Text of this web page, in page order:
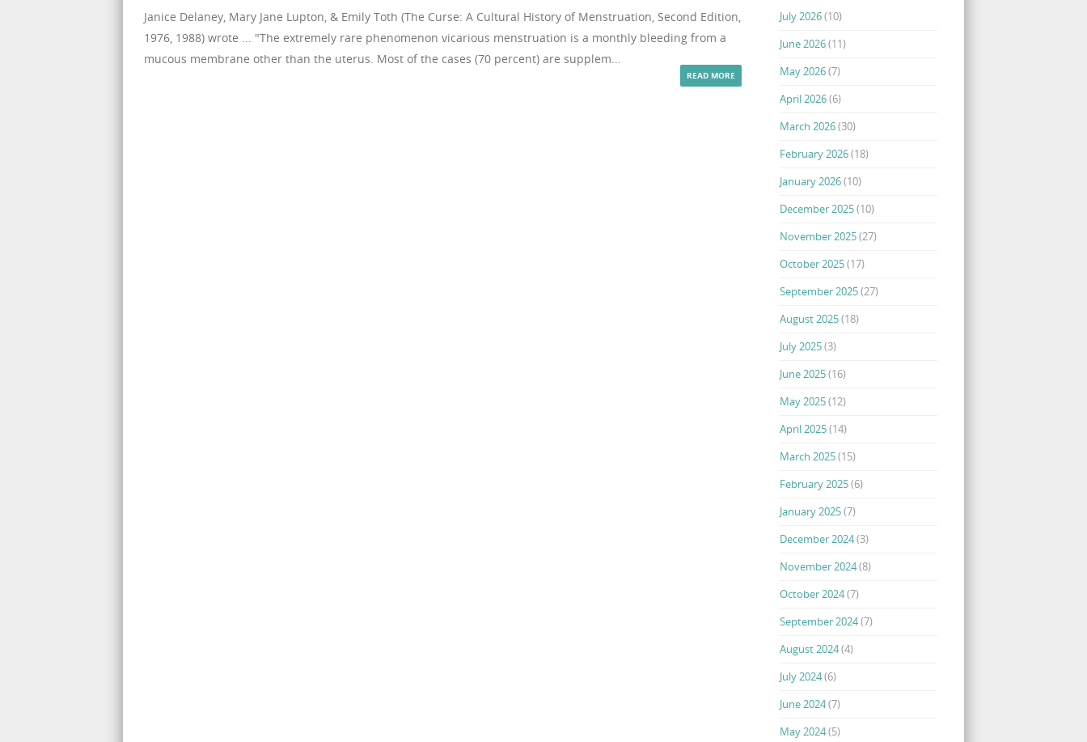
Janice Delaney, Mary Jane Lupton, & Emily Toth (The Curse: A Cultural History of Menstruation, Second Edition,
1976, 1988) wrote ... "The extremely rare phenomenon vicarious menstruation is a monthly bleeding from a
mucous membrane other than the uterus. Most of the cases (70 percent) are supplem...
READ MORE
July 2026(10)
June 2026(11)
May 2026(7)
April 2026(6)
March 2026(30)
February 2026(18)
January 2026(10)
December 2025(10)
November 2025(27)
October 2025(17)
September 2025(27)
August 2025(18)
July 2025(3)
June 2025(16)
May 2025(12)
April 2025(14)
March 2025(15)
February 2025(6)
January 2025(7)
December 2024(3)
November 2024(8)
October 2024(7)
September 2024(7)
August 2024(4)
July 2024(6)
June 2024(7)
May 2024(5)